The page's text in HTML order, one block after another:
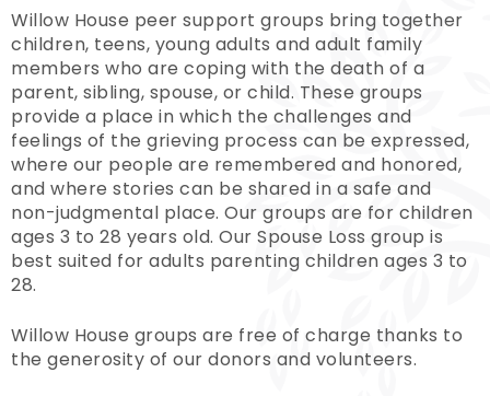
Willow House peer support groups bring together
children, teens, young adults and adult family
members who are coping with the death of a
parent, sibling, spouse, or child. These groups
provide a place in which the challenges and
feelings of the grieving process can be expressed,
where our people are remembered and honored,
and where stories can be shared in a safe and
non-judgmental place. Our groups are for children
ages 3 to 28 years old. Our Spouse Loss group is
best suited for adults parenting children ages 3 to
28.
Willow House groups are free of charge thanks to
the generosity of our donors and volunteers.